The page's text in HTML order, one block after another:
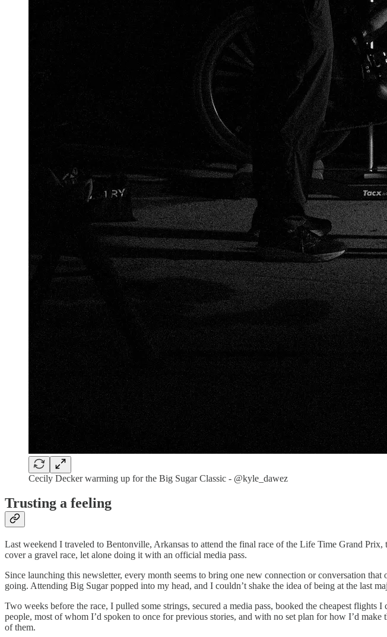
Cecily Decker warming up for the Big Sugar Classic - @kyle_dawez
Trusting a feeling
Last weekend I traveled to Bentonville, Arkansas to attend the final race of the Life Time Grand Prix,
cover a gravel race, let alone doing it with an official media pass.
Since launching this newsletter, every month seems to bring one new connection or conversation
going. Attending Big Sugar popped into my head, and I couldn’t shake the idea of being at the last
Two weeks before the race, I pulled some strings, secured a media pass, booked the cheapest
people, most of whom I’d spoken to once for previous stories, and with no set plan for how I’d
of them.